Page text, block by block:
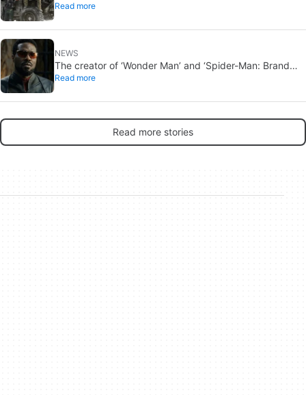
Ghost Recon Wildlands with an imminent release
Read more
NEWS
The creator of ‘Wonder Man’ and ‘Spider-Man: Brand
New Day’ doesn’t understand why the series was
Read more
Read more stories